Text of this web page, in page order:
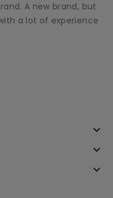
A new brand, but
a lot of experience
keyboard_arrow_down
keyboard_arrow_down
keyboard_arrow_down